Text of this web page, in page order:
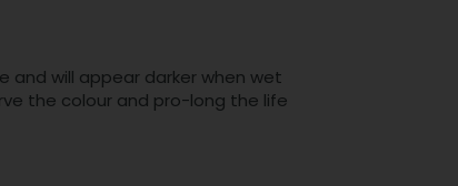
and will appear darker when wet
the colour and pro-long the life